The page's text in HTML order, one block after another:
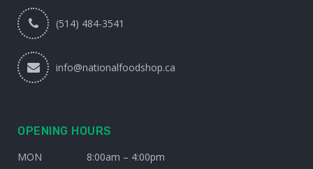
(514) 484-3541
info@nationalfoodshop.ca
OPENING HOURS
MON
8:00am – 4:00pm